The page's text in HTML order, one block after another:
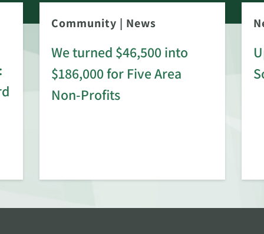
Community | News
We turned $46,500 into
$186,000 for Five Area
Non-Profits